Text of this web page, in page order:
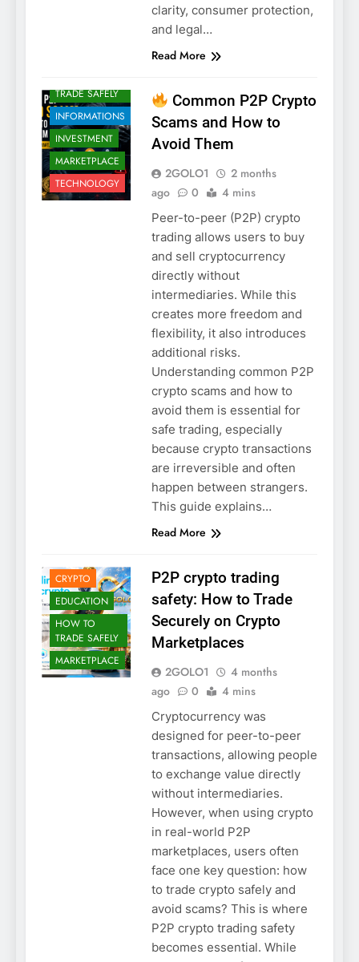
clarity, consumer protection,
and legal…
Read More
TRADE SAFELY
INFORMATIONS
INVESTMENT
MARKETPLACE
TECHNOLOGY
Common P2P Crypto
Scams and How to
Avoid Them
2GOLO1
2 months
ago
0 4 mins
Peer-to-peer (P2P) crypto
trading allows users to buy
and sell cryptocurrency
directly without
intermediaries. While this
creates more freedom and
flexibility, it also introduces
additional risks.
Understanding common P2P
crypto scams and how to
avoid them is essential for
safe trading, especially
because crypto transactions
are irreversible and often
happen between strangers.
This guide explains…
Read More
CRYPTO
EDUCATION
HOW TO
TRADE SAFELY
MARKETPLACE
P2P crypto trading
safety: How to Trade
Securely on Crypto
Marketplaces
2GOLO1
4 months
ago
0 4 mins
Cryptocurrency was
designed for peer-to-peer
transactions, allowing people
to exchange value directly
without intermediaries.
However, when using crypto
in real-world P2P
marketplaces, users often
face one key question: how
to trade crypto safely and
avoid scams? This is where
P2P crypto trading safety
becomes essential. While